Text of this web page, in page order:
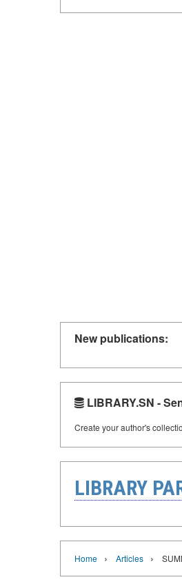
New publications:
LIBRARY.SN -
Create your author's
LIBRARY
Home › Articles ›